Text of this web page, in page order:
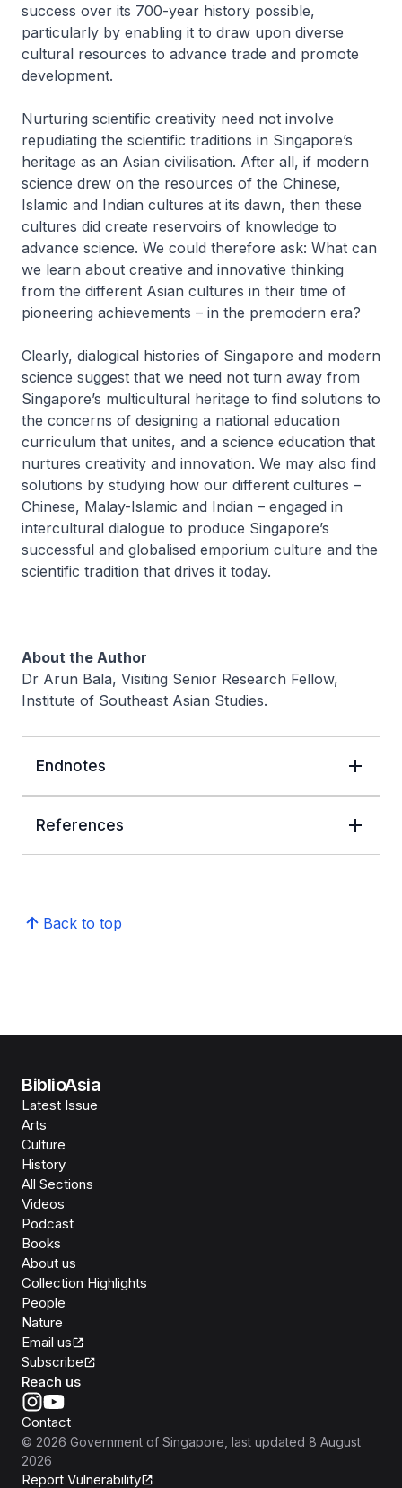
success over its 700-year history possible,
particularly by enabling it to draw upon diverse
cultural resources to advance trade and promote
development.
Nurturing scientific creativity need not involve
repudiating the scientific traditions in Singapore’s
heritage as an Asian civilisation. After all, if modern
science drew on the resources of the Chinese,
Islamic and Indian cultures at its dawn, then these
cultures did create reservoirs of knowledge to
advance science. We could therefore ask: What can
we learn about creative and innovative thinking
from the different Asian cultures in their time of
pioneering achievements – in the premodern era?
Clearly, dialogical histories of Singapore and modern
science suggest that we need not turn away from
Singapore’s multicultural heritage to find solutions to
the concerns of designing a national education
curriculum that unites, and a science education that
nurtures creativity and innovation. We may also find
solutions by studying how our different cultures –
Chinese, Malay-Islamic and Indian – engaged in
intercultural dialogue to produce Singapore’s
successful and globalised emporium culture and the
scientific tradition that drives it today.
About the Author
Dr Arun Bala, Visiting Senior Research Fellow,
Institute of Southeast Asian Studies.
Endnotes
References
Back to top
BiblioAsia
Latest Issue
Arts
Culture
History
All Sections
Videos
Podcast
Books
About us
Collection Highlights
People
Nature
Email us
Subscribe
Reach us
Contact
© 2026 Government of Singapore , last updated 8 August
2026
Report Vulnerability